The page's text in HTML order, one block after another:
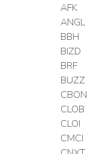
AFK
ANGL
BBH
BIZD
BRF
BUZZ
CBON
CLOB
CLOI
CMCI